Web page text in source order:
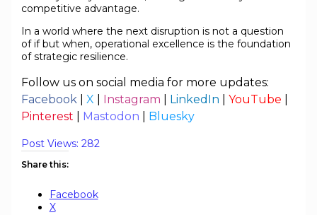
competitive advantage.
In a world where the next disruption is not a question
of if but when, operational excellence is the foundation
of strategic resilience.
Follow us on social media for more updates:
Facebook| X Instagram LinkedIn YouTube
Pinterest
Mastodon Bluesky
Post Views: 282
Share this:
Facebook
X